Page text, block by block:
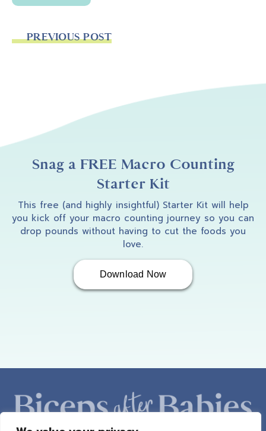
PREVIOUS POST
Snag a FREE Macro Counting
Starter Kit
This free (and highly insightful) Starter Kit will help
you kick off your macro counting journey so you can
drop pounds without having to cut the foods you
love.
Download Now